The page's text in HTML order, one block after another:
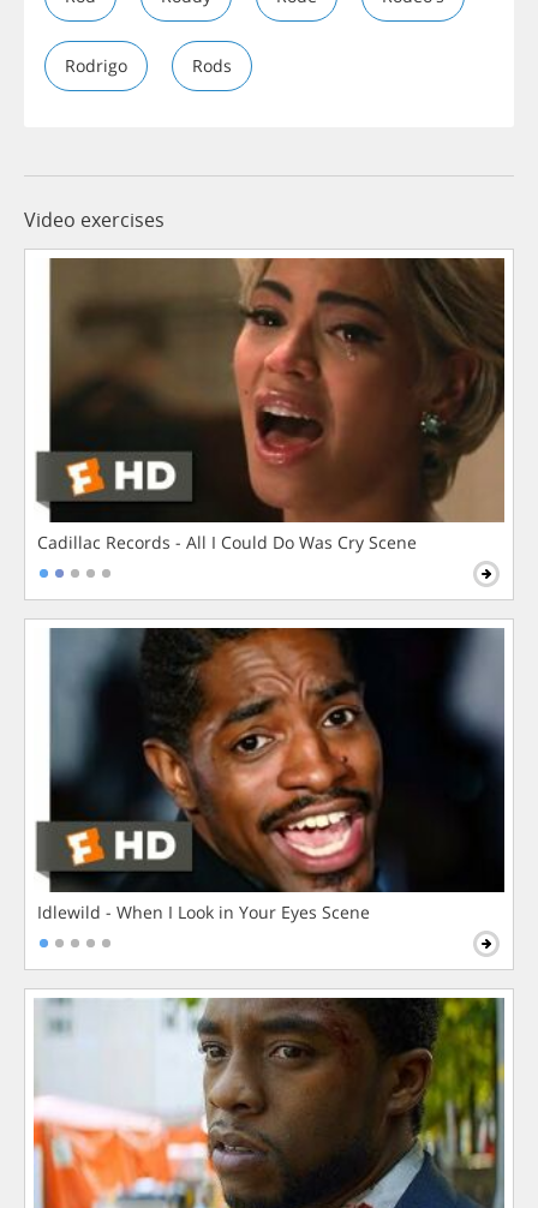
Rodrigo Rods
Video exercises
Cadillac Records - All I Could Do Was Cry Scene
Idlewild - When I Look in Your Eyes Scene